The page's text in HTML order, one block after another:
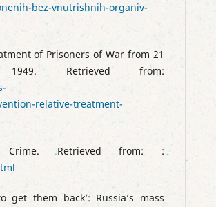
bez-vnutrishnih-organiv-
of Prisoners of War from 21
Retrieved from:
relative-treatment-
Retrieved from: :
get them back’: Russia’s mass